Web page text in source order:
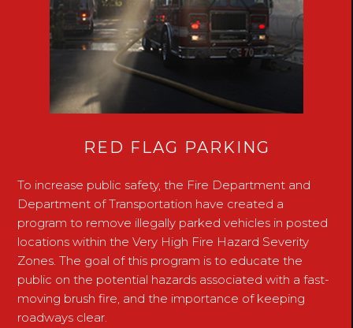
RED FLAG PARKING
To increase public safety, the Fire Department and
Department of Transportation have created a
program to remove illegally parked vehicles in posted
locations within the Very High Fire Hazard Severity
Zones. The goal of this program is to educate the
public on the potential hazards associated with a fast-
moving brush fire, and the importance of keeping
roadways clear.